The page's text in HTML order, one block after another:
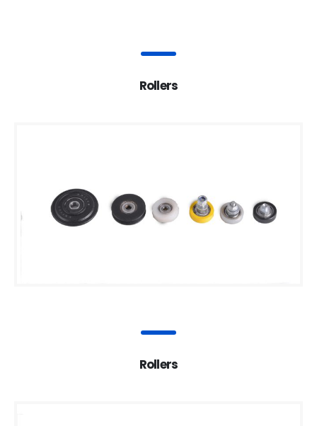
Rollers
Rollers